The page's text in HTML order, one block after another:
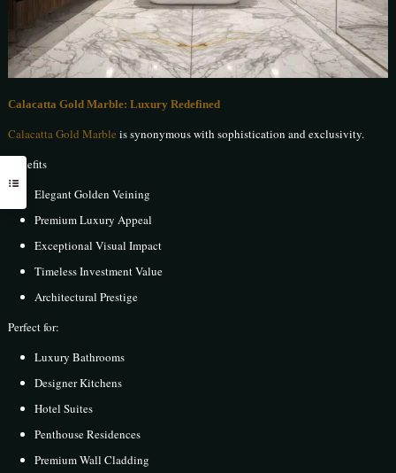
Calacatta Gold Marble: Luxury Redefined
Calacatta Gold Marble is synonymous with sophistication and exclusivity.
Benefits
Elegant Golden Veining
Premium Luxury Appeal
Exceptional Visual Impact
Timeless Investment Value
Architectural Prestige
Perfect for:
Luxury Bathrooms
Designer Kitchens
Hotel Suites
Penthouse Residences
Premium Wall Cladding